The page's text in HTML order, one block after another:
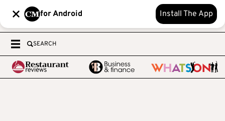
for Android Install The App
SEARCH